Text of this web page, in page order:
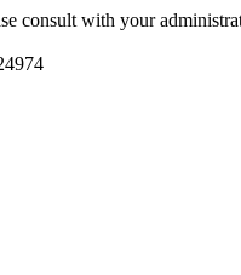
consult with your